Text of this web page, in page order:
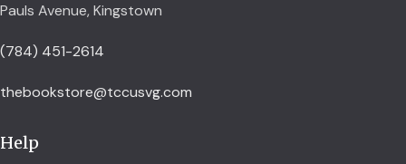
Pauls Avenue, Kingstown
(784) 451-2614
thebookstore@tccusvg.com
Help